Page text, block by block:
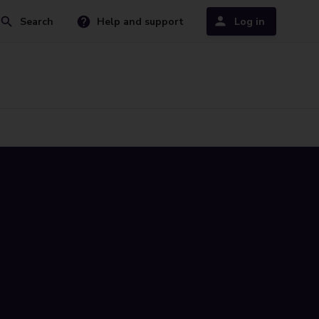
Search Help and support Log in